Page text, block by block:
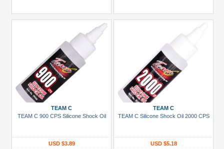
TEAM C
TEAM C 900 CPS Silicone Shock Oil
USD $3.89
TEAM C
TEAM C Silicone Shock Oil 2000 CPS
USD $5.18